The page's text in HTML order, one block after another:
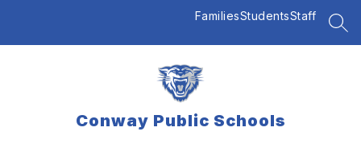
FamiliesStudentsStaff
Conway Public Schools